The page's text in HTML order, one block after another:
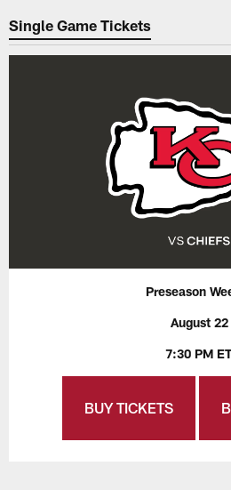
Single Game Tickets
Preseason
August 22
7:30 PM
BUY TICKETS